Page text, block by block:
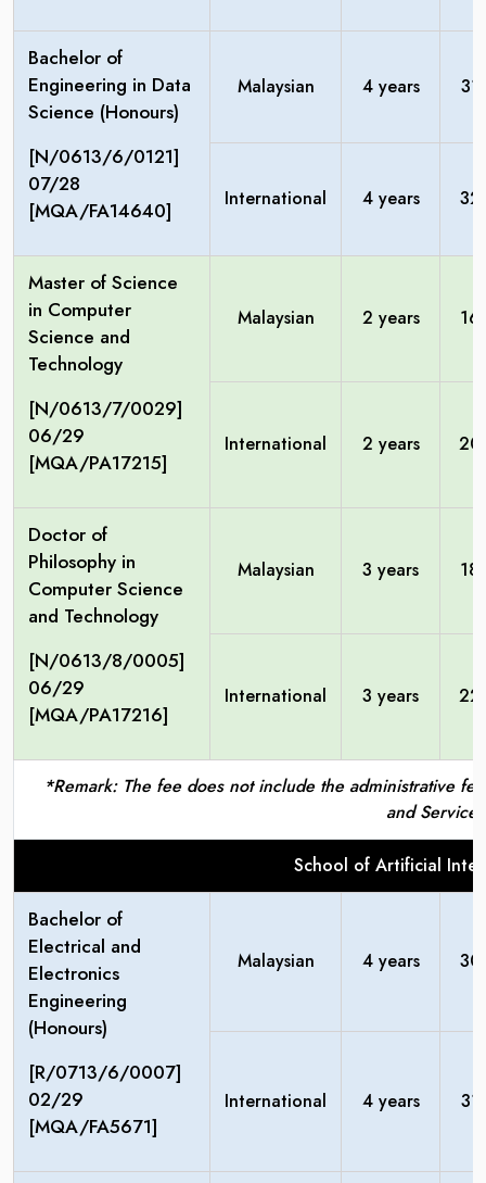
Bachelor of
Engineering in Data
Science (Honours)
[N/0613/6/0121]
07/28
[MQA/FA14640]
Malaysian 4 years
International 4 years
Master of Science
in Computer
Science and
Technology
[N/0613/7/0029]
06/29
[MQA/PA17215]
Malaysian 2 years
International 2 years
Doctor of
Philosophy in
Computer Science
and Technology
[N/0613/8/0005]
06/29
[MQA/PA17216]
Malaysian 3 years
International 3 years
*Remark: The fee does not include the administrative
and Service
School of Artificial
Bachelor of
Electrical and
Electronics
Engineering
(Honours)
[R/0713/6/0007]
02/29
[MQA/FA5671]
Malaysian 4 years
International 4 years